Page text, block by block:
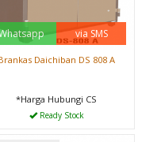
via SMS
Daichiban DS 808 A
*Harga Hubungi CS
Ready Stock